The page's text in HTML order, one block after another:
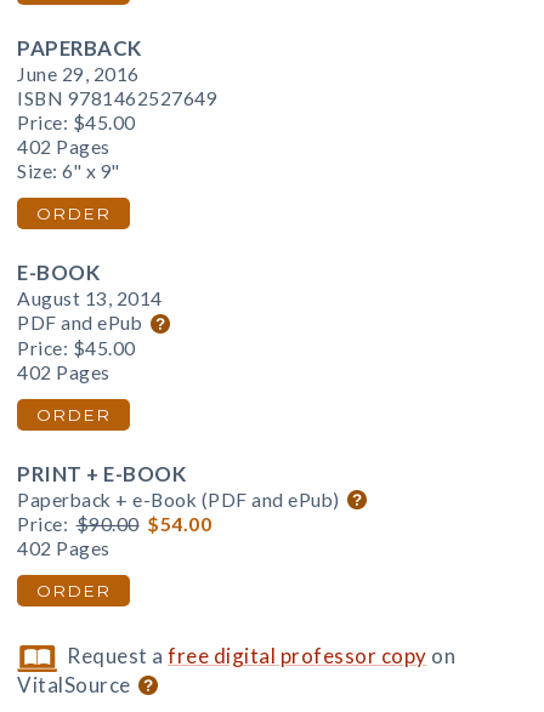
PAPERBACK
June 29, 2016
ISBN 9781462527649
Price: $45.00
402 Pages
Size: 6" x 9"
ORDER
E-BOOK
August 13, 2014
PDF and ePub
Price: $45.00
402 Pages
ORDER
PRINT + E-BOOK
Paperback + e-Book (PDF and ePub)
Price: $90.00 $54.00
402 Pages
ORDER
Request afree digital professor copy on
VitalSource